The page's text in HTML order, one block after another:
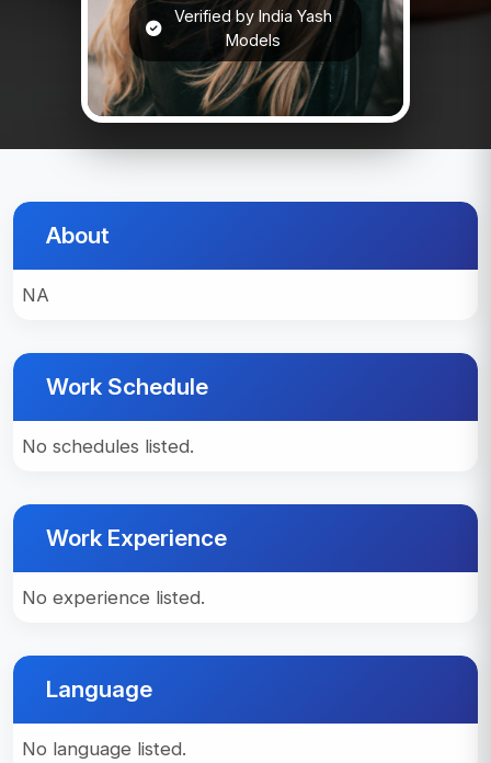
Verified by India Yash
Models
About
NA
Work Schedule
No schedules listed.
Work Experience
No experience listed.
Language
No language listed.